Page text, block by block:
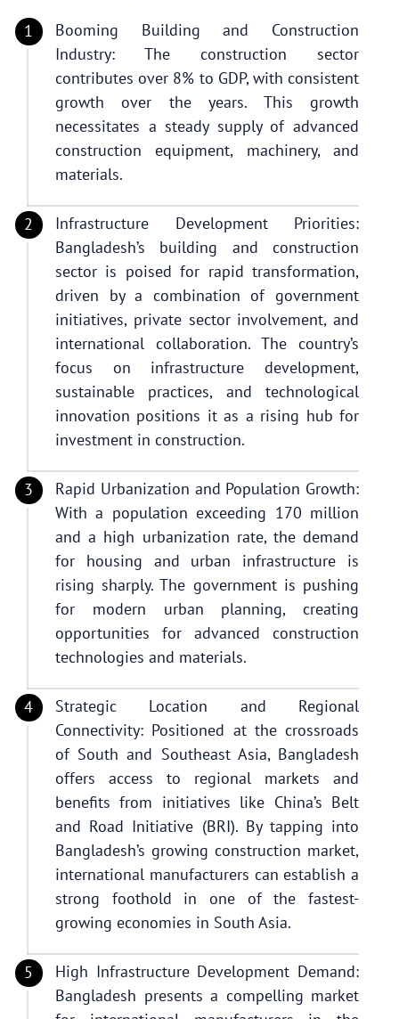
Booming Building and Construction
Industry: The construction sector
contributes over 8% to GDP, with consistent
growth over the years. This growth
necessitates a steady supply of advanced
construction equipment, machinery, and
materials.
Infrastructure Development Priorities:
Bangladesh’s building and construction
sector is poised for rapid transformation,
driven by a combination of government
initiatives, private sector involvement, and
international collaboration. The country’s
focus on infrastructure development,
sustainable practices, and technological
innovation positions it as a rising hub for
investment in construction.
Rapid Urbanization and Population Growth:
With a population exceeding 170 million
and a high urbanization rate, the demand
for housing and urban infrastructure is
rising sharply. The government is pushing
for modern urban planning, creating
opportunities for advanced construction
technologies and materials.
Strategic Location and Regional
Connectivity: Positioned at the crossroads
of South and Southeast Asia, Bangladesh
offers access to regional markets and
benefits from initiatives like China’s Belt
and Road Initiative (BRI). By tapping into
Bangladesh’s growing construction market,
international manufacturers can establish a
strong foothold in one of the fastest-
growing economies in South Asia.
High Infrastructure Development Demand:
Bangladesh presents a compelling market